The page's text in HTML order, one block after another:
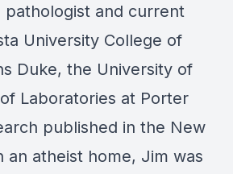
pathologist and current
University College of
Duke, the University of
Laboratories at Porter
published in the New
an atheist home, Jim was